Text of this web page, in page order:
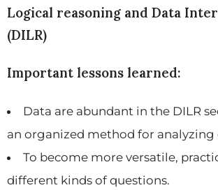
Logical reasoning and Data
(DILR)
Important lessons learned:
Data are abundant in the DILR
an organized method for analyzing
To become more versatile,
different kinds of questions.